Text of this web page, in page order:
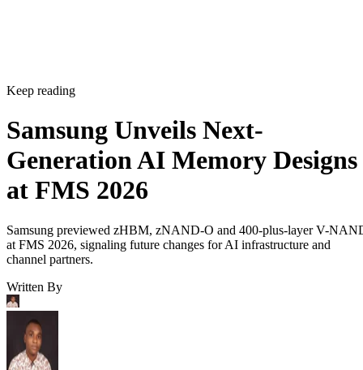
Keep reading
Samsung Unveils Next-
Generation AI Memory Designs
at FMS 2026
Samsung previewed zHBM, zNAND-O and 400-plus-layer V-
at FMS 2026, signaling future changes for AI infrastructure and
channel partners.
Written By